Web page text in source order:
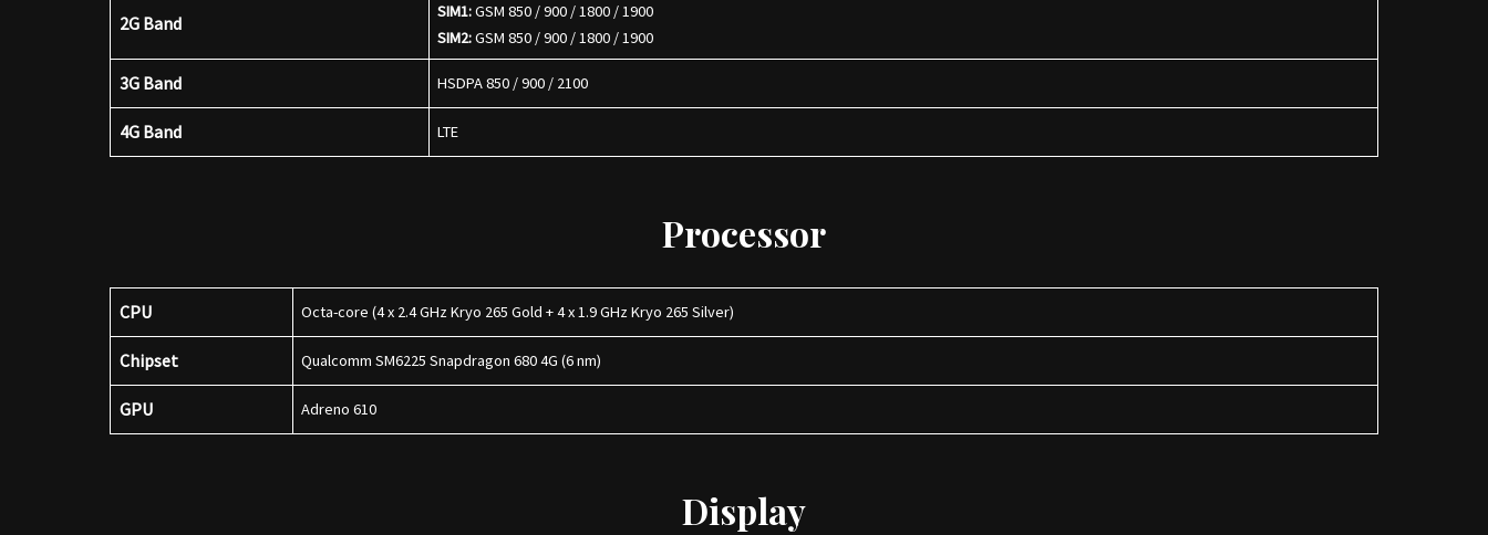
2G Band
SIM1:GSM 850 / 900 / 1800 / 1900
SIM2:GSM 850 / 900 / 1800 / 1900
3G Band HSDPA 850 / 900 / 2100
4G Band LTE
Processor
CPU Octa-core (4 x 2.4 GHz Kryo 265 Gold + 4 x 1.9 GHz Kryo 265 Silver)
Chipset Qualcomm SM6225 Snapdragon 680 4G (6 nm)
GPU Adreno 610
Display